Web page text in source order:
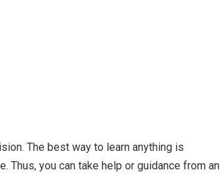
The best way to learn anything is
Thus, you can take help or guidance from an